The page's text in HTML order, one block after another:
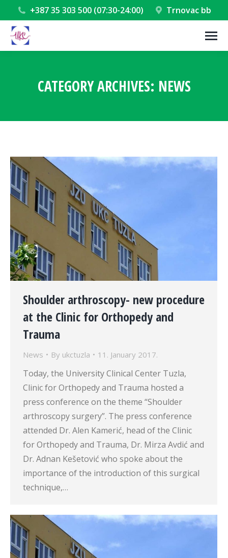
+387 35 303 500 (07:30-24:00) Trnovac bb
CATEGORY ARCHIVES: NEWS
Shoulder arthroscopy- new procedure
at the Clinic for Orthopedy and
Trauma
News By ukctuzla 11. January 2017.
Today, the University Clinical Center Tuzla,
Clinic for Orthopedy and Trauma hosted a
press conference on the theme “Shoulder
arthroscopy surgery”. The press conference
attended Dr. Alen Kamerić, head of the Clinic
for Orthopedy and Trauma, Dr. Mirza Avdić and
Dr. Adnan Kešetović who spoke about the
importance of the introduction of this surgical
technique,…